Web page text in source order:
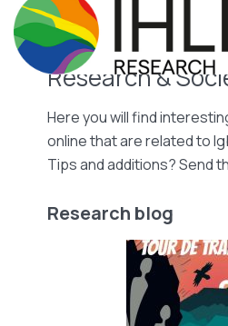
Research &
Here you will find
online that are related to
Tips and additions? Send
Research blog